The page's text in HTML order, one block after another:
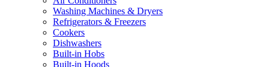
Washing Machines & Dryers
Refrigerators & Freezers
Cookers
Dishwashers
Built-in Hobs
Built-in Hoods